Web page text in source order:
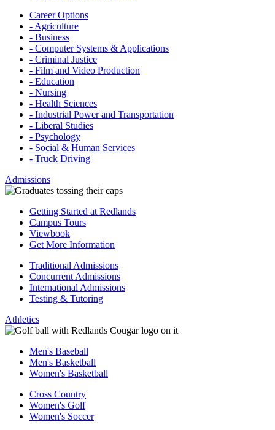
Career Options
- Agriculture
- Business
- Computer Systems & Applications
- Criminal Justice
- Film and Video Production
- Education
- Nursing
- Health Sciences
- Industrial Power and Transportation
- Liberal Studies
- Psychology
- Social & Human Services
- Truck Driving
Admissions
Getting Started at Redlands
Campus Tours
Viewbook
Get More Information
Traditional Admissions
Concurrent Admissions
International Admissions
Testing & Tutoring
Athletics
Men's Baseball
Men's Basketball
Women's Basketball
Cross Country
Women's Golf
Women's Soccer